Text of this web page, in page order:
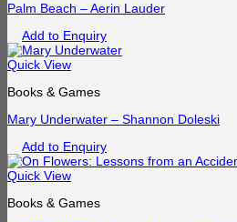
Palm Beach – Aerin Lauder
Add to Enquiry
Quick View
Books & Games
Mary Underwater – Shannon Doleski
Add to Enquiry
Quick View
Books & Games